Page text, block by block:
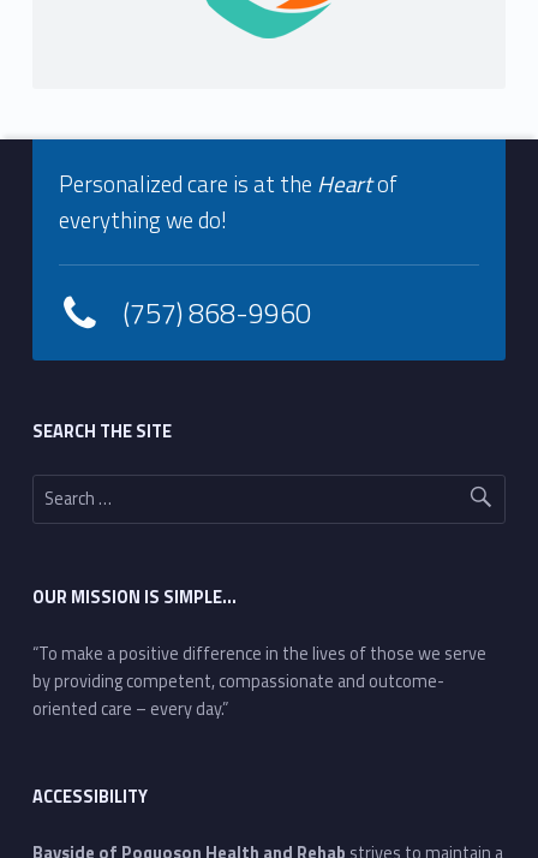
Footer info sidebar
Personalized care is at the Heartof
everything we do!
(757) 868-9960
SEARCH THE SITE
Search for:
OUR MISSION IS SIMPLE…
“To make a positive difference in the lives of those we serve
by providing competent, compassionate and outcome-
oriented care – every day.”
ACCESSIBILITY